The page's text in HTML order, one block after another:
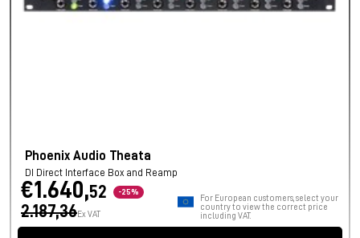
Phoenix Audio Theata
DI Direct Interface Box and Reamp
€1.640,52 -25%
2.187,36Ex VAT
For European customers, select your
country to view the correct price
including VAT.